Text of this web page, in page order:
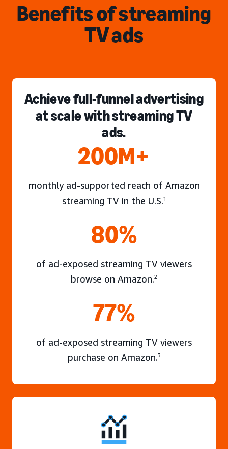
Benefits of streaming
TV ads
Achieve full-funnel advertising
at scale with streaming TV
ads.
200M+
monthly ad-supported reach of Amazon
streaming TV in the U.S.1
80%
of ad-exposed streaming TV viewers
browse on Amazon.2
77%
of ad-exposed streaming TV viewers
purchase on Amazon.3